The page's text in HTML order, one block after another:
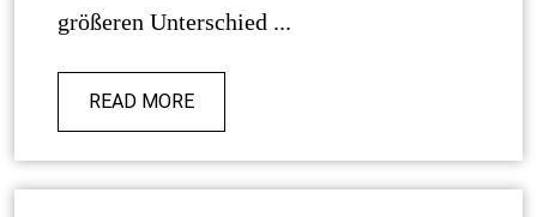
größeren Unterschied ...
READ MORE